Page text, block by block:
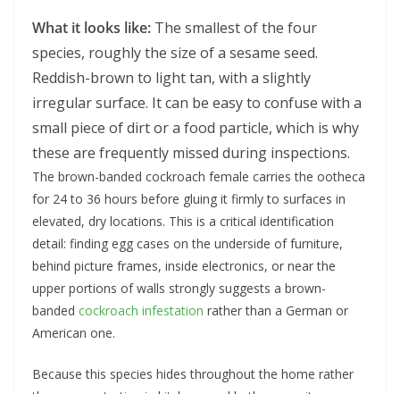
What it looks like: The smallest of the four
species, roughly the size of a sesame seed.
Reddish-brown to light tan, with a slightly
irregular surface. It can be easy to confuse with a
small piece of dirt or a food particle, which is why
these are frequently missed during inspections.
The brown-banded cockroach female carries the ootheca
for 24 to 36 hours before gluing it firmly to surfaces in
elevated, dry locations. This is a critical identification
detail: finding egg cases on the underside of furniture,
behind picture frames, inside electronics, or near the
upper portions of walls strongly suggests a brown-
banded cockroach infestation rather than a German or
American one.
Because this species hides throughout the home rather